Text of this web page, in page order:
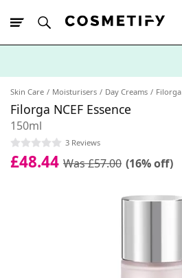
Skin Care Moisturisers Day Creams Filorga
Filorga NCEF Essence
150ml
3 Reviews
£48.44 Was £57.00 (16% off)